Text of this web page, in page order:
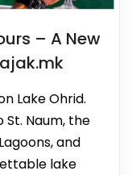
– A New
Lake Ohrid.
St. Naum, the
and
lake